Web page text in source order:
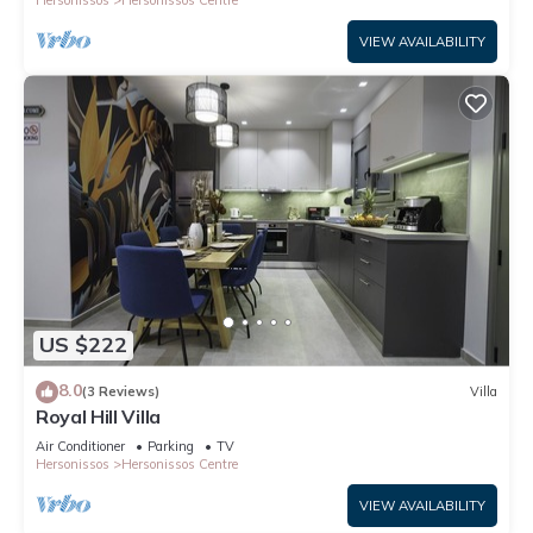
VIEW AVAILABILITY
US $222
8.0(3 Reviews) Villa
Royal Hill Villa
Air Conditioner Parking
TV
Hersonissos
Hersonissos Centre
VIEW AVAILABILITY